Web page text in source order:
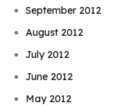
September 2012
August 2012
July 2012
June 2012
May 2012